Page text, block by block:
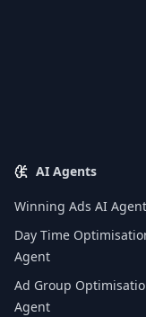
AI Agents
Winning Ads AI Agent
Day Time
Agent
Ad Group
Agent